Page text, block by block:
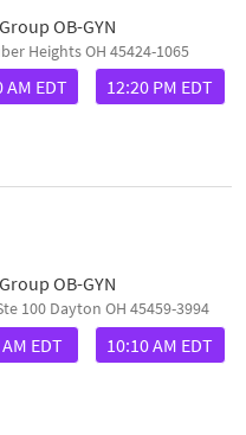
OB-GYN
Heights OH 45424-1065
AM EDT 12:20 PM EDT
OB-GYN
100 Dayton OH 45459-3994
EDT 10:10 AM EDT